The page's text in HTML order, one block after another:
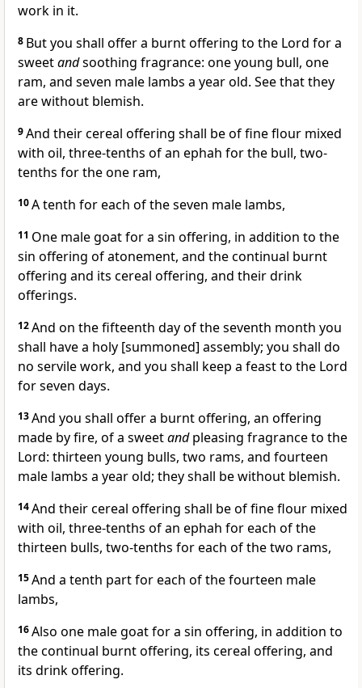
work in it.
8 But you shall offer a burnt offering to the Lord for a
sweetandsoothing fragrance: one young bull, one
ram, and seven male lambs a year old. See that they
are without blemish.
9And their cereal offering shall be of fine flour mixed
with oil, three-tenths of an ephah for the bull, two-
tenths for the one ram,
10A tenth for each of the seven male lambs,
11 One male goat for a sin offering, in addition to the
sin offering of atonement, and the continual burnt
offering and its cereal offering, and their drink
offerings.
12And on the fifteenth day of the seventh month you
shall have a holy [summoned] assembly; you shall do
no servile work, and you shall keep a feast to the Lord
for seven days.
13And you shall offer a burnt offering, an offering
made by fire, of a sweetandpleasing fragrance to the
Lord: thirteen young bulls, two rams, and fourteen
male lambs a year old; they shall be without blemish.
14And their cereal offering shall be of fine flour mixed
with oil, three-tenths of an ephah for each of the
thirteen bulls, two-tenths for each of the two rams,
15And a tenth part for each of the fourteen male
lambs,
16Also one male goat for a sin offering, in addition to
the continual burnt offering, its cereal offering, and
its drink offering.